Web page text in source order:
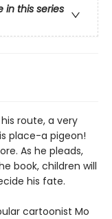
in this series
route, a very
place-a pigeon!
As he pleads,
book, children will
his fate.
cartoonist Mo